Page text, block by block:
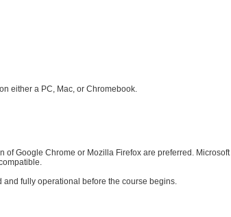
either a PC, Mac, or Chromebook.
of Google Chrome or Mozilla Firefox are preferred. Microsoft
and fully operational before the course begins.